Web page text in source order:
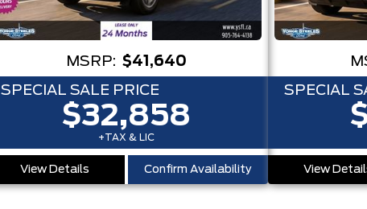
MSRP: $41,640
SPECIAL SALE PRICE
$32,858
+TAX & LIC
View Details Confirm Availability
SPECIAL
View